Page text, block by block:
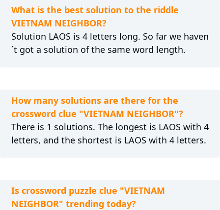
What is the best solution to the riddle
VIETNAM NEIGHBOR?
Solution LAOS is 4 letters long. So far we haven
´t got a solution of the same word length.
How many solutions are there for the
crossword clue "VIETNAM NEIGHBOR"?
There is 1 solutions. The longest is LAOS with 4
letters, and the shortest is LAOS with 4 letters.
Is crossword puzzle clue "VIETNAM
NEIGHBOR" trending today?